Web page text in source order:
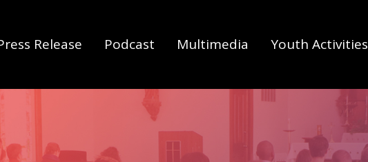
Release Podcast Multimedia Youth Activities